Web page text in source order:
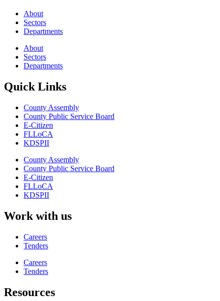
About
Sectors
Departments
About
Sectors
Departments
Quick Links
County Assembly
County Public Service Board
E-Citizen
FLLoCA
KDSPII
County Assembly
County Public Service Board
E-Citizen
FLLoCA
KDSPII
Work with us
Careers
Tenders
Careers
Tenders
Resources